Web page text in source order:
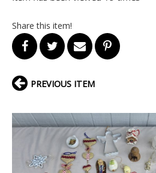
Share this item!
PREVIOUS ITEM